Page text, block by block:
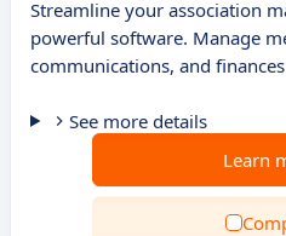
Streamline your association
powerful software. Manage
communications, and
See more details
Learn